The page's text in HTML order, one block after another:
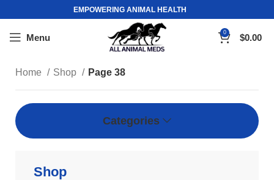
EMPOWERING ANIMAL HEALTH
Menu 0 $0.00
Home Shop Page 38
Categories
Shop